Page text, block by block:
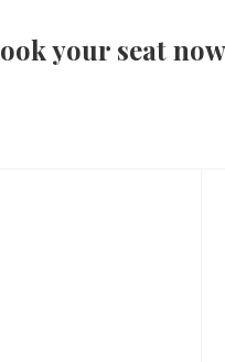
your seat